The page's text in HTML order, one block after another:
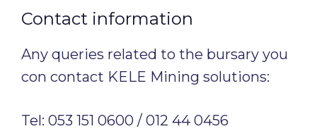
Contact information
Any queries related to the bursary you
con contact KELE Mining solutions:
Tel: 053 151 0600 / 012 44 0456